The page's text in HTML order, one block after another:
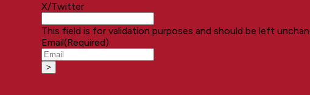
X/Twitter
This field is for validation purposes and should be left
Email(Required)